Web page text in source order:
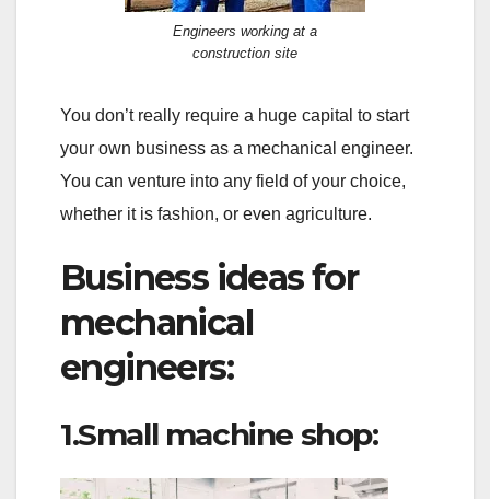
Engineers working at a
construction site
You don’t really require a huge capital to start
your own business as a mechanical engineer.
You can venture into any field of your choice,
whether it is fashion, or even agriculture.
Business ideas for
mechanical
engineers:
1.Small machine shop: